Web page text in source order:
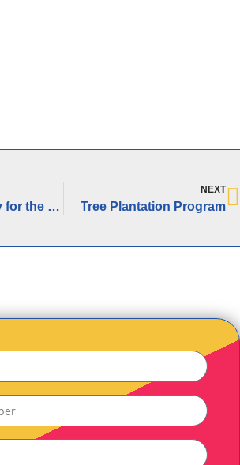
International Day for the Elimination of Racial Discrimination
NEXT
Tree Plantation Program